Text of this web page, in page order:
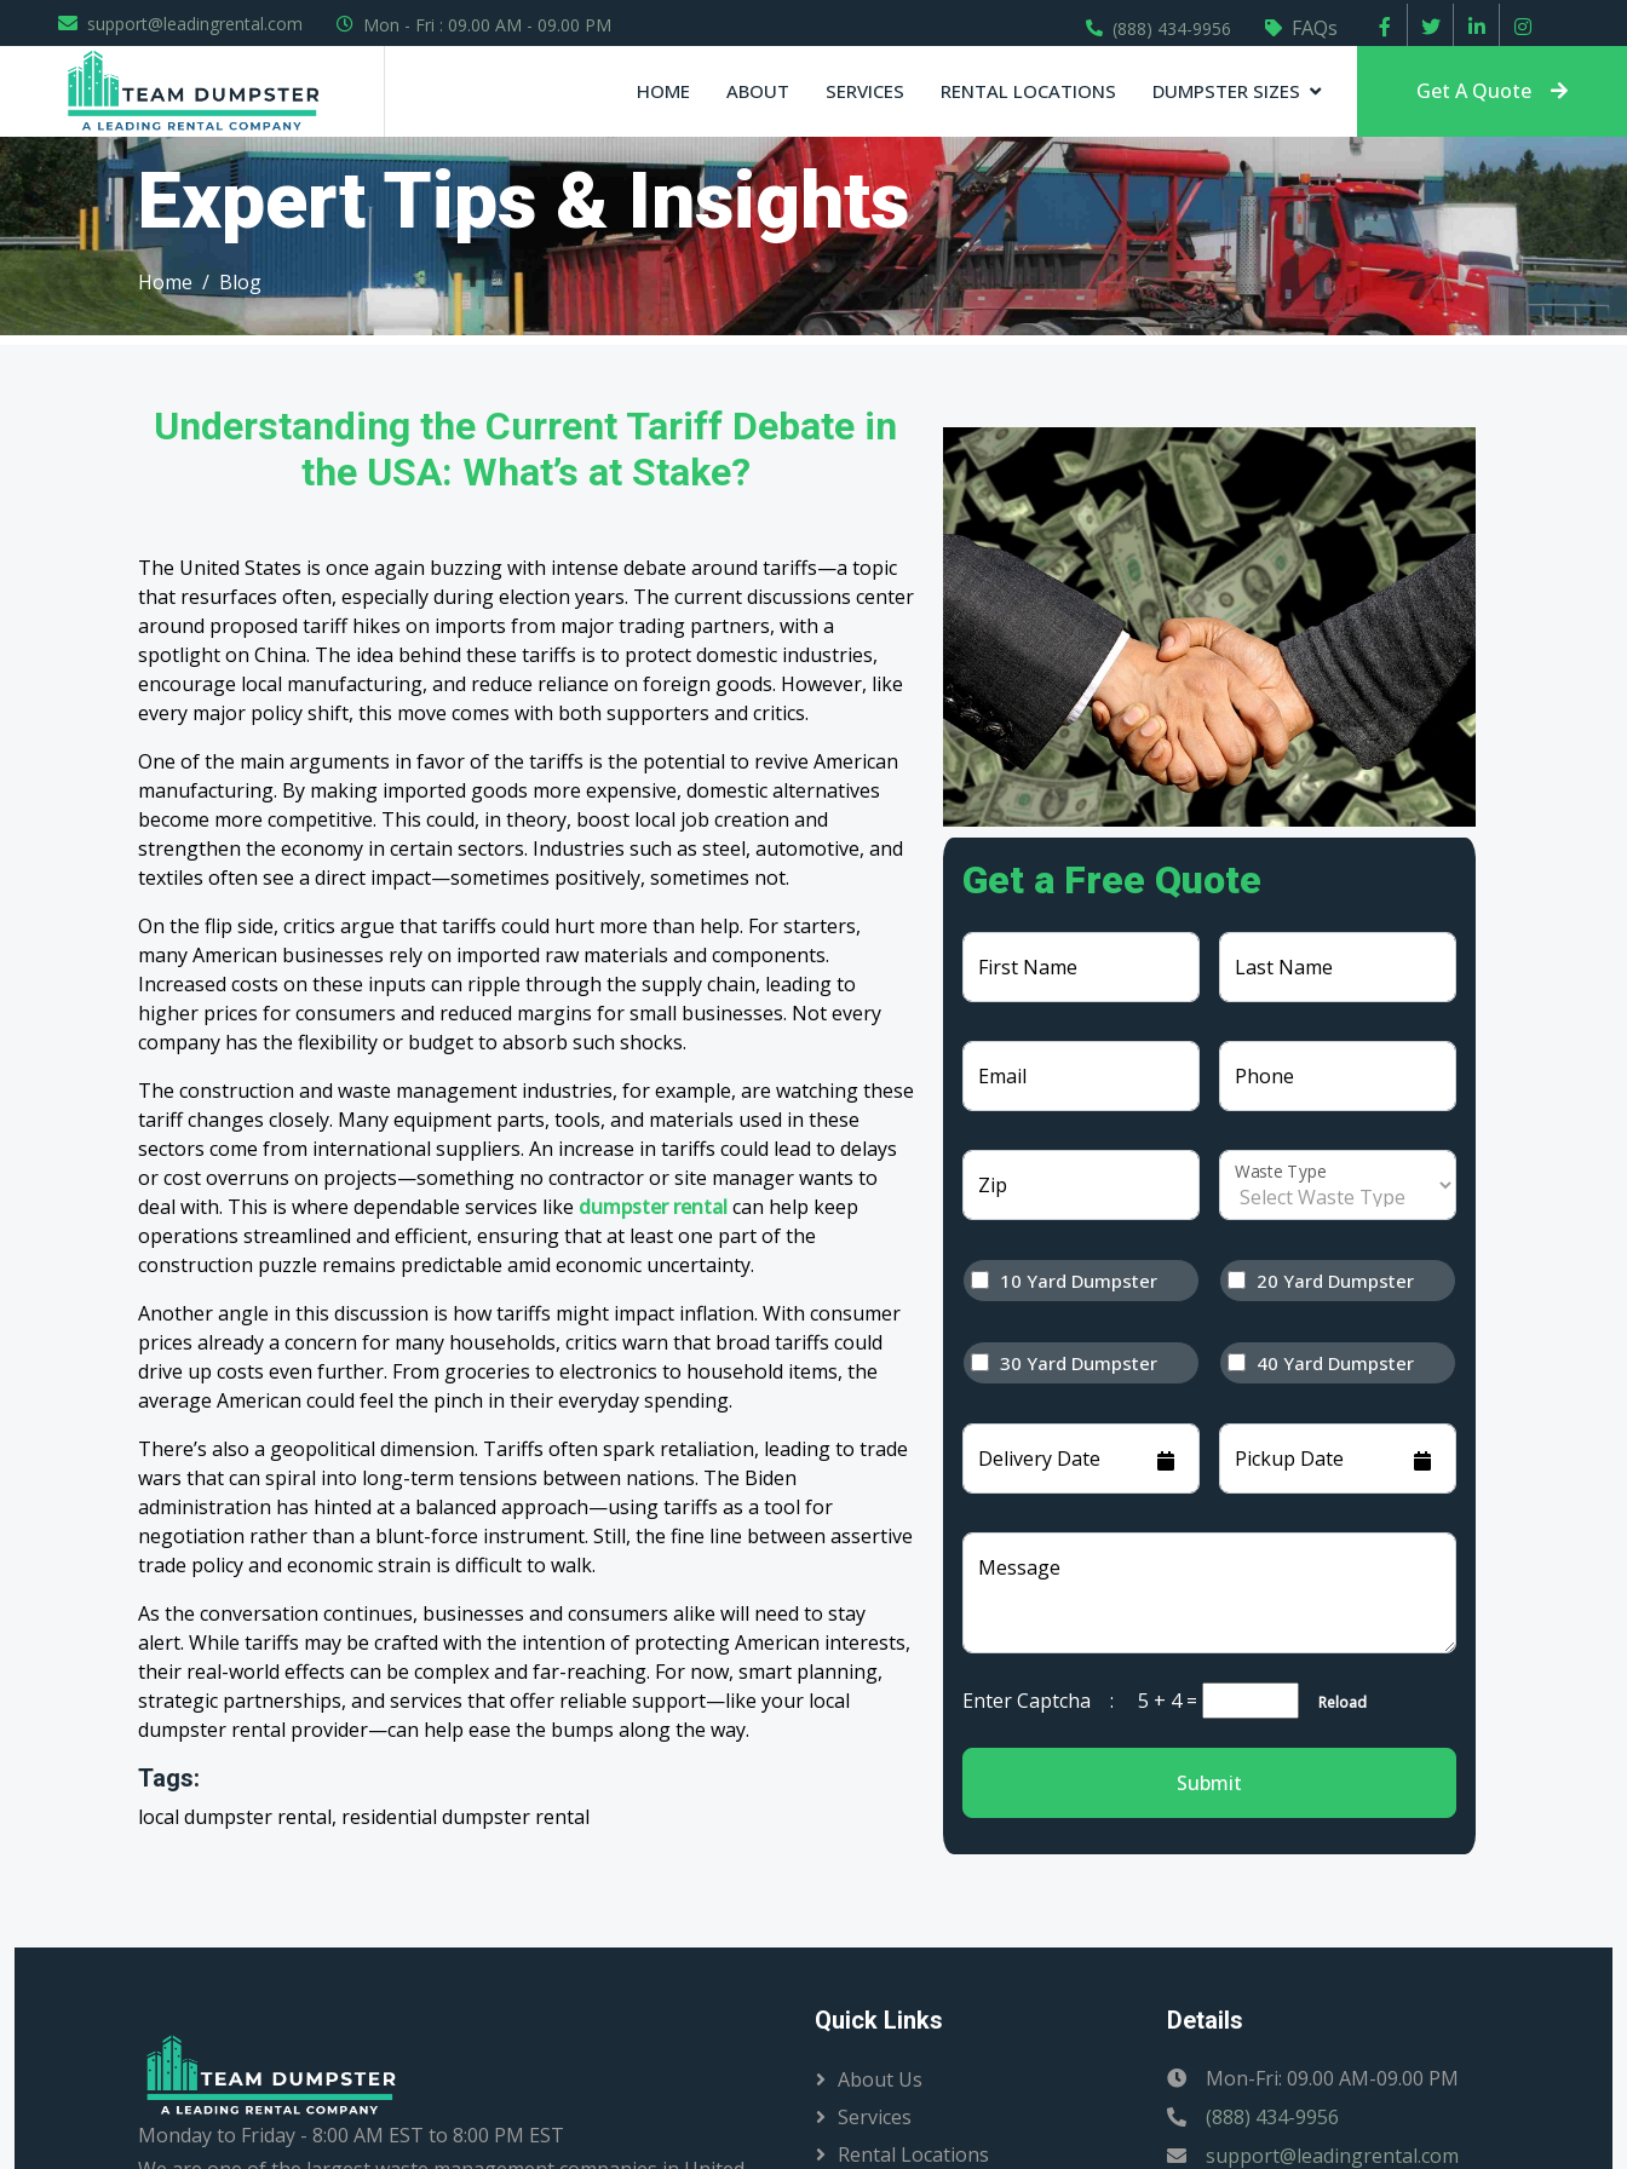
support@leadingrental.com Mon - Fri : 09.00 AM - 09.00 PM (888) 434-9956 FAQs
HOME ABOUT SERVICES RENTAL LOCATIONS DUMPSTER SIZES Get A Quote
Expert Tips & Insights
Home Blog
Understanding the Current Tariff Debate in
the USA: What’s at Stake?
The United States is once again buzzing with intense debate around tariffs—a topic
that resurfaces often, especially during election years. The current discussions center
around proposed tariff hikes on imports from major trading partners, with a
spotlight on China. The idea behind these tariffs is to protect domestic industries,
encourage local manufacturing, and reduce reliance on foreign goods. However, like
every major policy shift, this move comes with both supporters and critics.
One of the main arguments in favor of the tariffs is the potential to revive American
manufacturing. By making imported goods more expensive, domestic alternatives
become more competitive. This could, in theory, boost local job creation and
strengthen the economy in certain sectors. Industries such as steel, automotive, and
textiles often see a direct impact—sometimes positively, sometimes not.
On the flip side, critics argue that tariffs could hurt more than help. For starters,
many American businesses rely on imported raw materials and components.
Increased costs on these inputs can ripple through the supply chain, leading to
higher prices for consumers and reduced margins for small businesses. Not every
company has the flexibility or budget to absorb such shocks.
The construction and waste management industries, for example, are watching these
tariff changes closely. Many equipment parts, tools, and materials used in these
sectors come from international suppliers. An increase in tariffs could lead to delays
or cost overruns on projects—something no contractor or site manager wants to
deal with. This is where dependable services like dumpster rentalcan help keep
operations streamlined and efficient, ensuring that at least one part of the
construction puzzle remains predictable amid economic uncertainty.
Another angle in this discussion is how tariffs might impact inflation. With consumer
prices already a concern for many households, critics warn that broad tariffs could
drive up costs even further. From groceries to electronics to household items, the
average American could feel the pinch in their everyday spending.
There’s also a geopolitical dimension. Tariffs often spark retaliation, leading to trade
wars that can spiral into long-term tensions between nations. The Biden
administration has hinted at a balanced approach—using tariffs as a tool for
negotiation rather than a blunt-force instrument. Still, the fine line between assertive
trade policy and economic strain is difficult to walk.
As the conversation continues, businesses and consumers alike will need to stay
alert. While tariffs may be crafted with the intention of protecting American interests,
their real-world effects can be complex and far-reaching. For now, smart planning,
strategic partnerships, and services that offer reliable support—like your local
dumpster rental provider—can help ease the bumps along the way.
Tags:
local dumpster rental, residential dumpster rental
Get a Free Quote
First Name Last Name
Email Phone
Zip
Waste Type
10 Yard Dumpster 20 Yard Dumpster
30 Yard Dumpster 40 Yard Dumpster
Delivery Date Pickup Date
Message
Enter Captcha : 5 + 4= Reload
Submit
Monday to Friday - 8:00 AM EST to 8:00 PM EST
Quick Links
About Us
Services
Rental Locations
Details
Mon-Fri: 09.00 AM-09.00 PM
(888) 434-9956
support@leadingrental.com